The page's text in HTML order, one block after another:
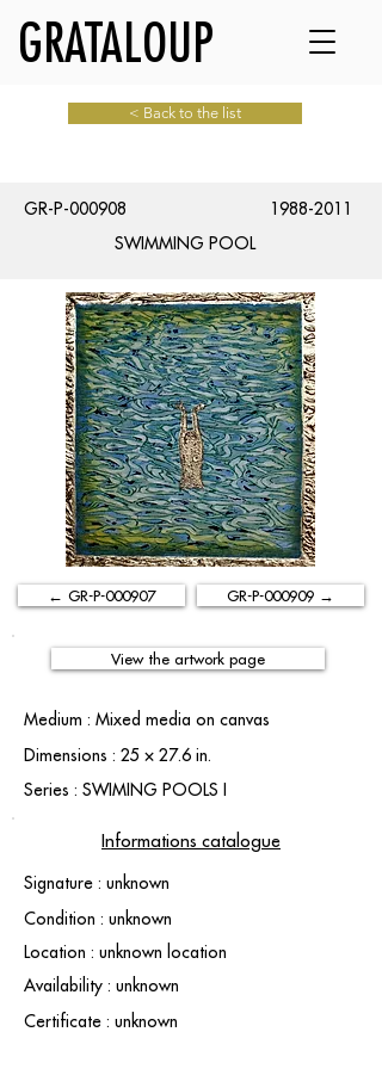
GRATALOUP
< Back to the list
GR-P-000908
1988-2011
SWIMMING POOL
← GR-P-000907 GR-P-000909 →
View the artwork page
Medium : Mixed media on canvas
Dimensions : 25 × 27.6 in.
Series : SWIMING POOLS I
Informations catalogue
Signature : unknown
Condition : unknown
Location : unknown location
Availability : unknown
Certificate : unknown